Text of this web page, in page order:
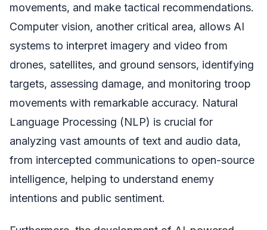
movements, and make tactical recommendations.
Computer vision, another critical area, allows AI
systems to interpret imagery and video from
drones, satellites, and ground sensors, identifying
targets, assessing damage, and monitoring troop
movements with remarkable accuracy. Natural
Language Processing (NLP) is crucial for
analyzing vast amounts of text and audio data,
from intercepted communications to open-source
intelligence, helping to understand enemy
intentions and public sentiment.